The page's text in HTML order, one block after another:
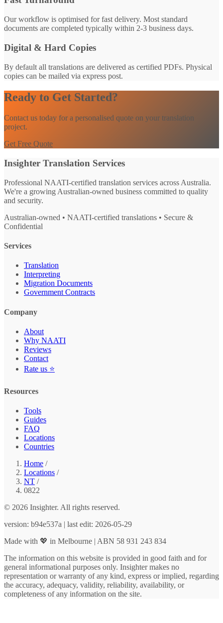
Our workflow is optimised for fast delivery. Most standard
documents are completed typically within 2-3 business days.
Digital & Hard Copies
By default all translations are delivered as certified PDFs. Physical
copies can be mailed via express post.
Ready to Get Started?
Contact us today for a personalised quote on your translation
project.
Get Free Quote
Insighter Translation Services
Professional NAATI-certified translation services across Australia.
We're a growing Australian-owned business committed to quality
and security.
Australian-owned • NAATI-certified translations • Secure &
Confidential
Services
Translation
Interpreting
Migration Documents
Government Contracts
Company
About
Why NAATI
Reviews
Contact
Rate us ⭐
Resources
Tools
Guides
FAQ
Locations
Countries
Home /
Locations /
NT /
0822
© 2026 Insighter. All rights reserved.
version: b94e537a | last edit: 2026-05-29
Made with 💖 in Melbourne | ABN 58 931 243 834
The information on this website is provided in good faith and for
general informational purposes only. Insighter makes no
representation or warranty of any kind, express or implied, regarding
the accuracy, adequacy, validity, reliability, availability, or
completeness of any information on the site.